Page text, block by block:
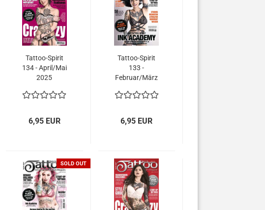
Tattoo-Spirit
134 - April/Mai
2025
6,95 EUR
Tattoo-Spirit
133 -
Februar/März
6,95 EUR
SOLD OUT